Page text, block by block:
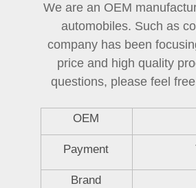
We are an OEM
automobiles. Such as
company has been
price and high quality
questions, please feel
OEM
Payment
Brand